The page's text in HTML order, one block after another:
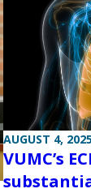
AUGUST 4,
VUMC’s